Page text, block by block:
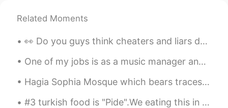
KR EN
Sorry I didn’t know you can also say 구주
EN KR
@alexno this is a painting by my friend
Related Moments
👀 Do you guys think cheaters and liars deserve Second chance? I’m always giving people second...
One of my jobs is as a music manager and producer. So I’m always looking for great new musicians ...
Hagia Sophia Mosque which bears traces of Christianity and Islam 🕌🕌 기독교와 이슬람의 흔적이 있는 하기아 소피아 모스크...
#3 turkish food is "Pide".We eating this in lunch or dinner.And also we have many kind of Pide.Wi...